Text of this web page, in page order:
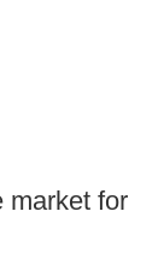
market for